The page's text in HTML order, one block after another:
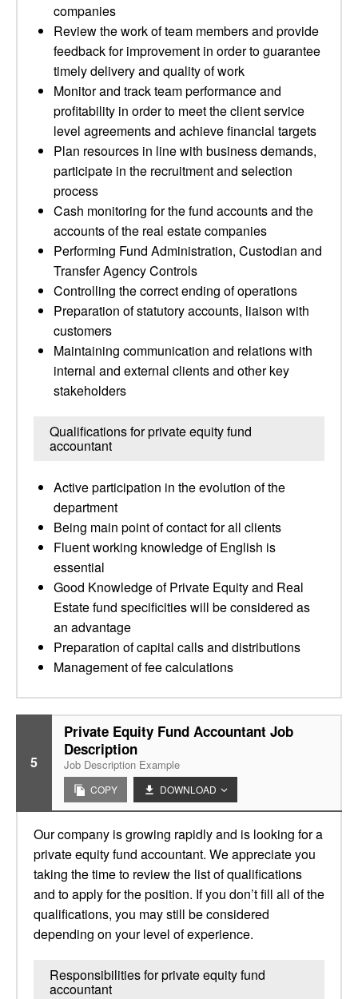
companies
Review the work of team members and provide
feedback for improvement in order to guarantee
timely delivery and quality of work
Monitor and track team performance and
profitability in order to meet the client service
level agreements and achieve financial targets
Plan resources in line with business demands,
participate in the recruitment and selection
process
Cash monitoring for the fund accounts and the
accounts of the real estate companies
Performing Fund Administration, Custodian and
Transfer Agency Controls
Controlling the correct ending of operations
Preparation of statutory accounts, liaison with
customers
Maintaining communication and relations with
internal and external clients and other key
stakeholders
Qualifications for private equity fund
accountant
Active participation in the evolution of the
department
Being main point of contact for all clients
Fluent working knowledge of English is
essential
Good Knowledge of Private Equity and Real
Estate fund specificities will be considered as
an advantage
Preparation of capital calls and distributions
Management of fee calculations
5
Private Equity Fund Accountant Job
Description
Job Description Example
COPY DOWNLOAD
Our company is growing rapidly and is looking for a
private equity fund accountant. We appreciate you
taking the time to review the list of qualifications
and to apply for the position. If you don’t fill all of the
qualifications, you may still be considered
depending on your level of experience.
Responsibilities for private equity fund
accountant